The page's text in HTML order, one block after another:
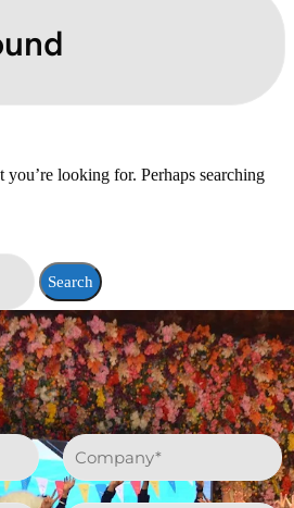
you’re looking for. Perhaps searching
C
o
m